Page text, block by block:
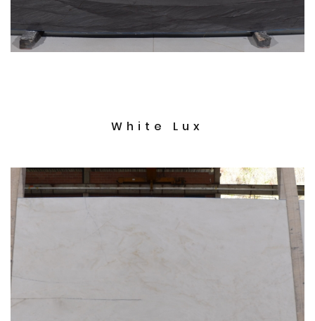
White Lux